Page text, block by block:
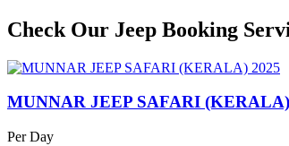
Check Our Jeep Booking
MUNNAR JEEP SAFARI
Per Day